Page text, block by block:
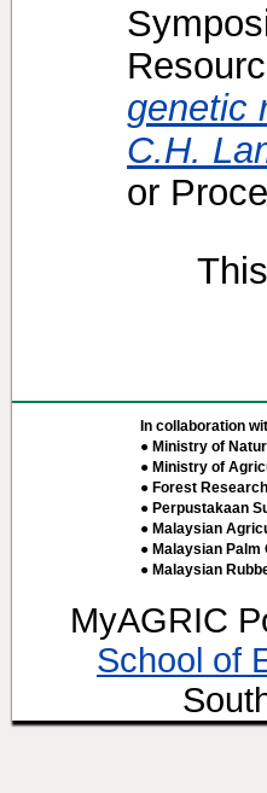
genetic
C.H.
or
In collaboration
● Ministry of
● Ministry of
● Forest
● Perpustakaan
● Malaysian
● Malaysian Palm
● Malaysian
MyAGRIC
School of